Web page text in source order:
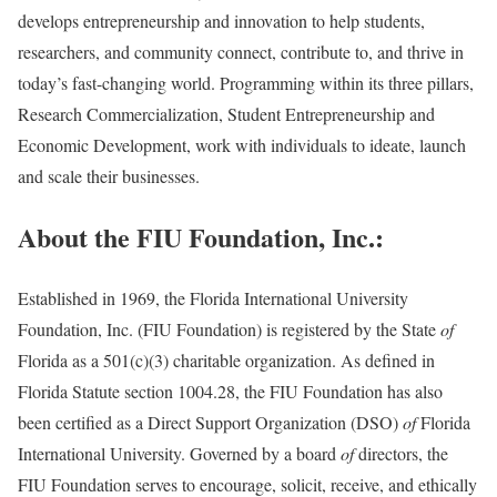
develops entrepreneurship and innovation to help students,
researchers, and community connect, contribute to, and thrive in
today’s fast-changing world. Programming within its three pillars,
Research Commercialization, Student Entrepreneurship and
Economic Development, work with individuals to ideate, launch
and scale their businesses.
About the FIU Foundation, Inc.:
Established in 1969, the Florida International University
Foundation, Inc. (FIU Foundation) is registered by the Stateof
Florida as a 501(c)(3) charitable organization. As defined in
Florida Statute section 1004.28, the FIU Foundation has also
been certified as a Direct Support Organization (DSO)ofFlorida
International University. Governed by a board ofdirectors, the
FIU Foundation serves to encourage, solicit, receive, and ethically